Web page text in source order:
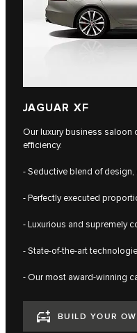
JAGUAR XF
Our luxury business saloon
efficiency.
- Seductive blend of
- Perfectly executed
- Luxurious and supremely
- State-of-the-art
- Our most award-winning
BUILD YOUR